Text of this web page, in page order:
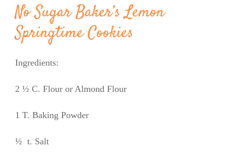
No Sugar Baker’s Lemon
Springtime Cookies
Ingredients:
2 ½ C. Flour or Almond Flour
1 T. Baking Powder
½ t. Salt